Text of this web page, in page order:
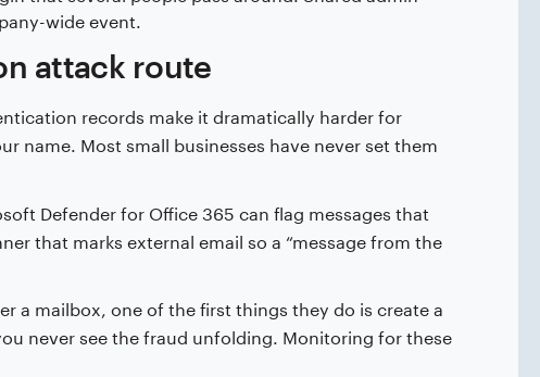
wide event.
attack route
records make it dramatically harder for
name. Most small businesses have never set them
Defender for Office 365 can flag messages that
that marks external email so a “message from the
a mailbox, one of the first things they do is create a
never see the fraud unfolding. Monitoring for these